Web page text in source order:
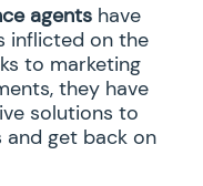
agents have
inflicted on the
to marketing
they have
solutions to
get back on